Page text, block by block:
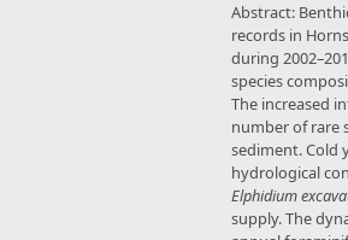
Abstract:
records in
during
species
The increased
number of rare
sediment. Cold
hydrological
Elphidium
supply. The